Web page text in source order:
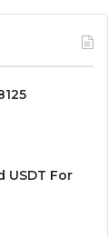
USDT For